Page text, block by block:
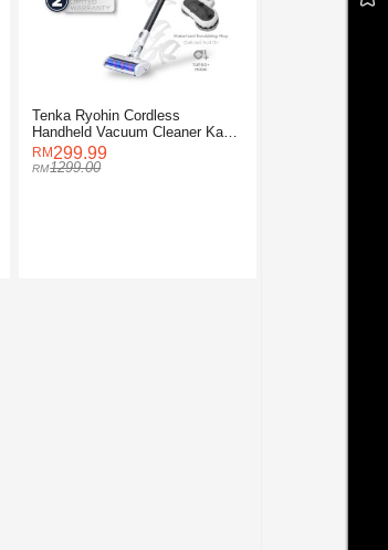
Tenka Ryohin Cordless
Handheld Vacuum Cleaner Kaze
K2 299.99
1299.00